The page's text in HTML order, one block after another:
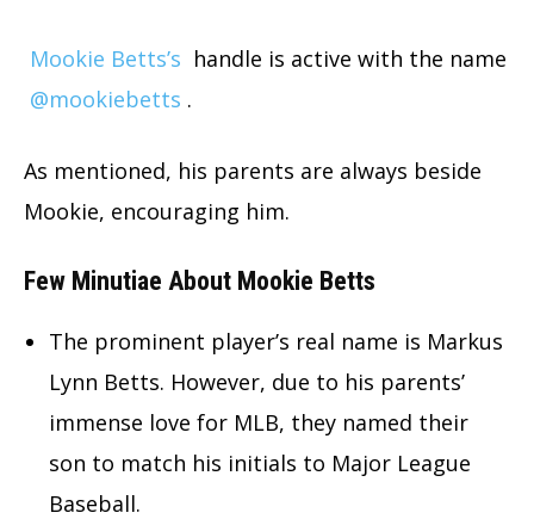
Mookie Betts’s handle is active with the name
@mookiebetts .
As mentioned, his parents are always beside
Mookie, encouraging him.
Few Minutiae About Mookie Betts
The prominent player’s real name is Markus
Lynn Betts. However, due to his parents’
immense love for MLB, they named their
son to match his initials to Major League
Baseball.